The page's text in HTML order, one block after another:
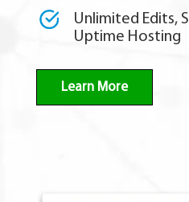
Unlimited Edits,
Uptime Hosting
Learn More